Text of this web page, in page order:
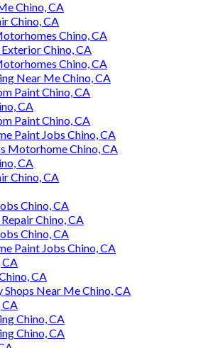
Chino, CA
Chino, CA
Chino, CA
Chino, CA
Chino, CA
Near Me Chino, CA
Paint Chino, CA
CA
Paint Chino, CA
Paint Jobs Chino, CA
Motorhome Chino, CA
CA
Chino, CA
Chino, CA
Chino, CA
Chino, CA
Paint Jobs Chino, CA
CA
CA
Shops Near Me Chino, CA
CA
Chino, CA
Chino, CA